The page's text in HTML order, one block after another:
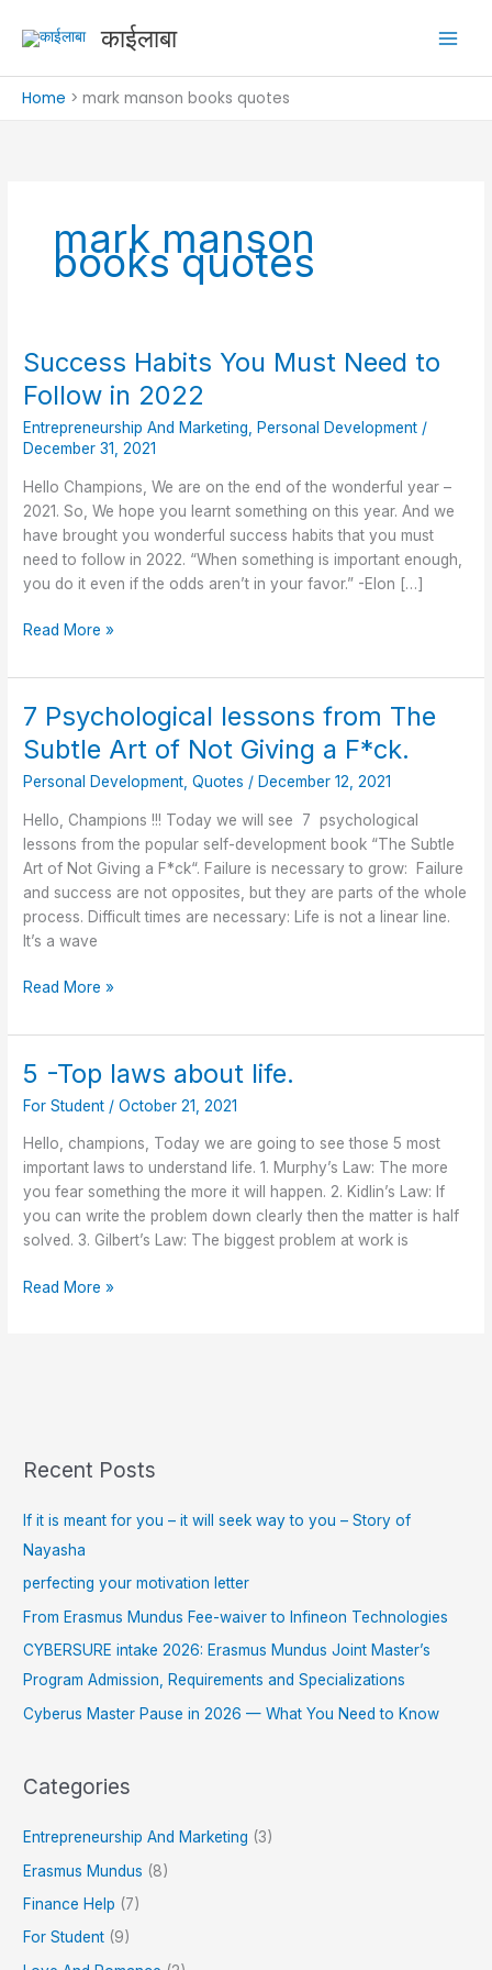
काईलाबा
Home mark manson books quotes
mark manson
books quotes
Success Habits You Must Need to
Follow in 2022
Entrepreneurship And Marketing Personal Development /
December 31, 2021
Hello Champions, We are on the end of the wonderful year –
2021. So, We hope you learnt something on this year. And we
have brought you wonderful success habits that you must
need to follow in 2022. “When something is important enough,
you do it even if the odds aren’t in your favor.” -Elon […]
Success
Habits
You
Must
Need
to
Follow
in
2022
Read More »
7 Psychological lessons from The
Subtle Art of Not Giving a F*ck.
Personal Development ,Quotes / December 12, 2021
Hello, Champions !!! Today we will see 7 psychological
lessons from the popular self-development book “The Subtle
Art of Not Giving a F*ck“. Failure is necessary to grow: Failure
and success are not opposites, but they are parts of the whole
process. Difficult times are necessary: Life is not a linear line.
It’s a wave
7
Psychological
lessons
from
Subtle
Giving
F*ck.
Read More »
5 -Top laws about life.
For Student /October 21, 2021
Hello, champions, Today we are going to see those 5 most
important laws to understand life. 1. Murphy’s Law: The more
you fear something the more it will happen. 2. Kidlin’s Law: If
you can write the problem down clearly then the matter is half
solved. 3. Gilbert’s Law: The biggest problem at work is
5
Top
laws
about
life.
Read More »
Recent Posts
If it is meant for you – it will seek way to you – Story of
Nayasha
perfecting your motivation letter
From Erasmus Mundus Fee-waiver to Infineon Technologies
CYBERSURE intake 2026: Erasmus Mundus Joint Master’s
Program Admission, Requirements and Specializations
Cyberus Master Pause in 2026 — What You Need to Know
Categories
Entrepreneurship And Marketing (3)
Erasmus Mundus (8)
Finance Help (7)
For Student (9)